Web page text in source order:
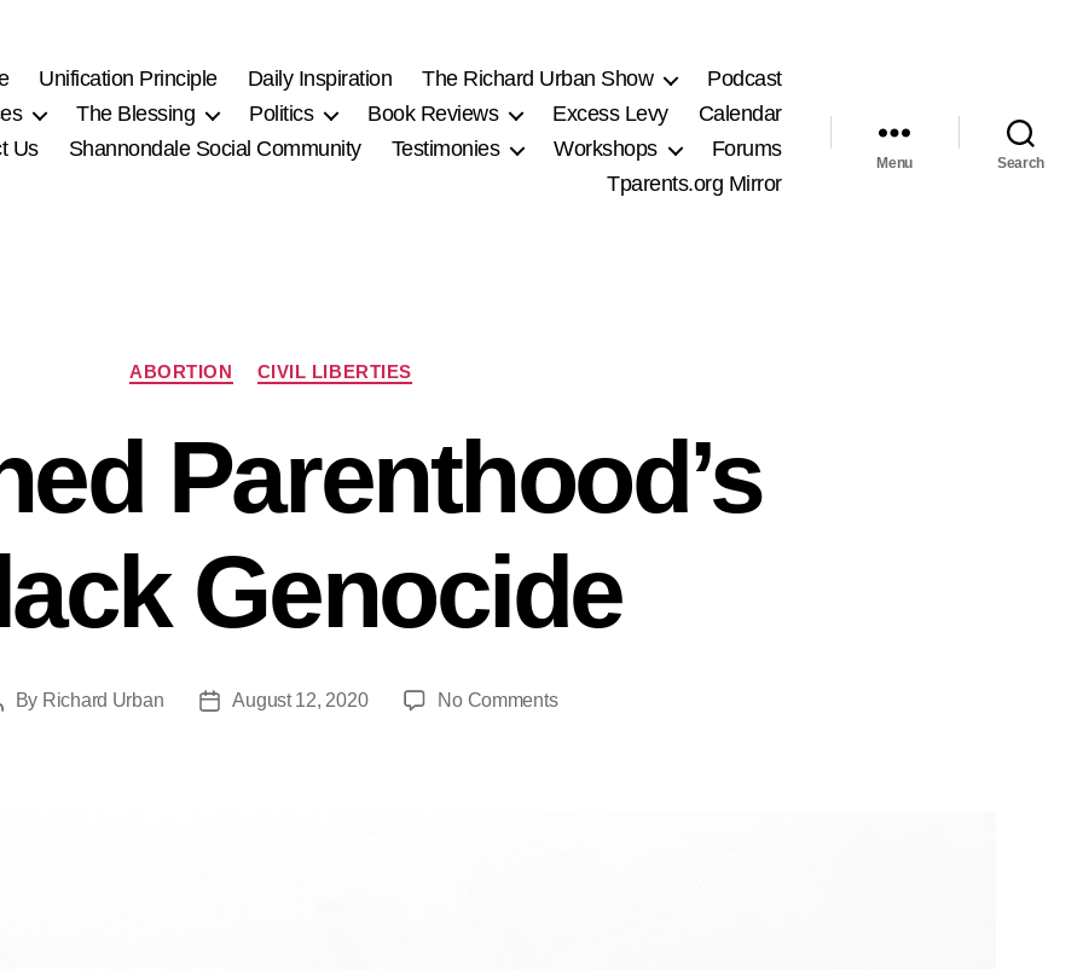
Unification Principle Daily Inspiration The Richard Urban Show
Podcast
The Blessing Politics Book Reviews Excess Levy
Calendar
Us
Shannondale Social Community Testimonies Workshops
Forums
Tparents.org Mirror
Menu Search
Categories
ABORTION CIVIL LIBERTIES
Parenthood’s
Genocide
By Richard Urban
PostAugust 12, 2020 No Commentson